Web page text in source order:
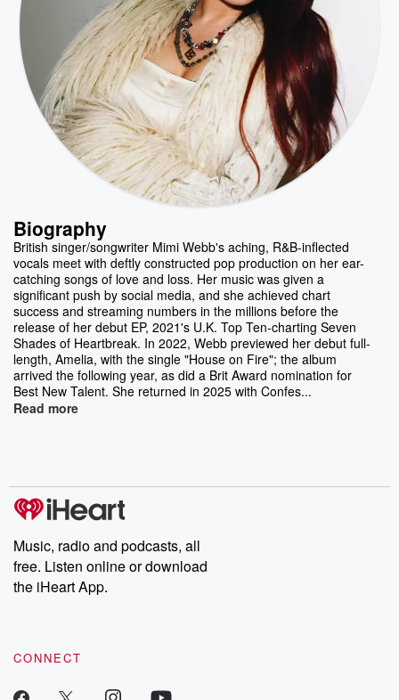
Biography
British singer/songwriter Mimi Webb's aching, R&B-inflected
vocals meet with deftly constructed pop production on her ear-
catching songs of love and loss. Her music was given a
significant push by social media, and she achieved chart
success and streaming numbers in the millions before the
release of her debut EP, 2021's U.K. Top Ten-charting Seven
Shades of Heartbreak. In 2022, Webb previewed her debut full-
length, Amelia, with the single "House on Fire"; the album
arrived the following year, as did a Brit Award nomination for
Best New Talent. She returned in 2025 with Confes...
Read more
Music, radio and podcasts, all
free. Listen online or download
the iHeart App.
CONNECT